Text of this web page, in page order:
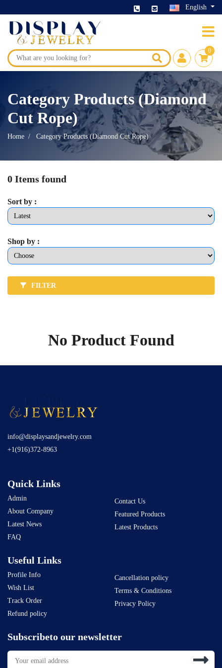
English
0
Category Products (Diamond
Cut Rope)
Home Category Products (Diamond Cut Rope)
0 Items found
Sort by :
Shop by :
FILTER
No Product Found
info@displaysandjewelry.com
+1(916)372-8963
Quick Links
Admin
About Company
Latest News
FAQ
Contact Us
Featured Products
Latest Products
Useful Links
Profile Info
Wish List
Track Order
Refund policy
Cancellation policy
Terms & Conditions
Privacy Policy
Subscribeto our newsletter